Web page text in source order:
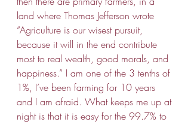
land where Thomas Jefferson wrote
“Agriculture is our wisest pursuit,
because it will in the end contribute
most to real wealth, good morals, and
happiness.” I am one of the 3 tenths of
1%, I’ve been farming for 10 years
and I am afraid. What keeps me up at
night is that it is easy for the 99.7% to